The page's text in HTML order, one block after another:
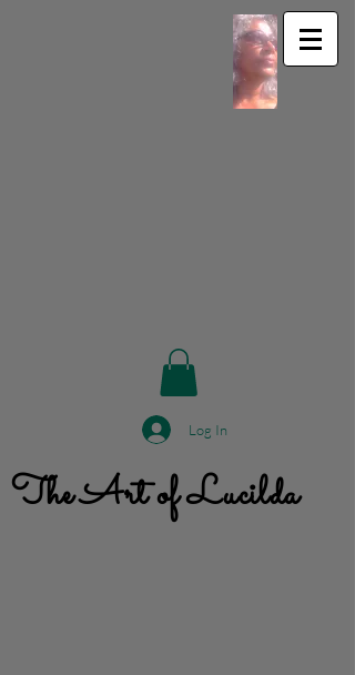
Log In
The Art of Lucilda